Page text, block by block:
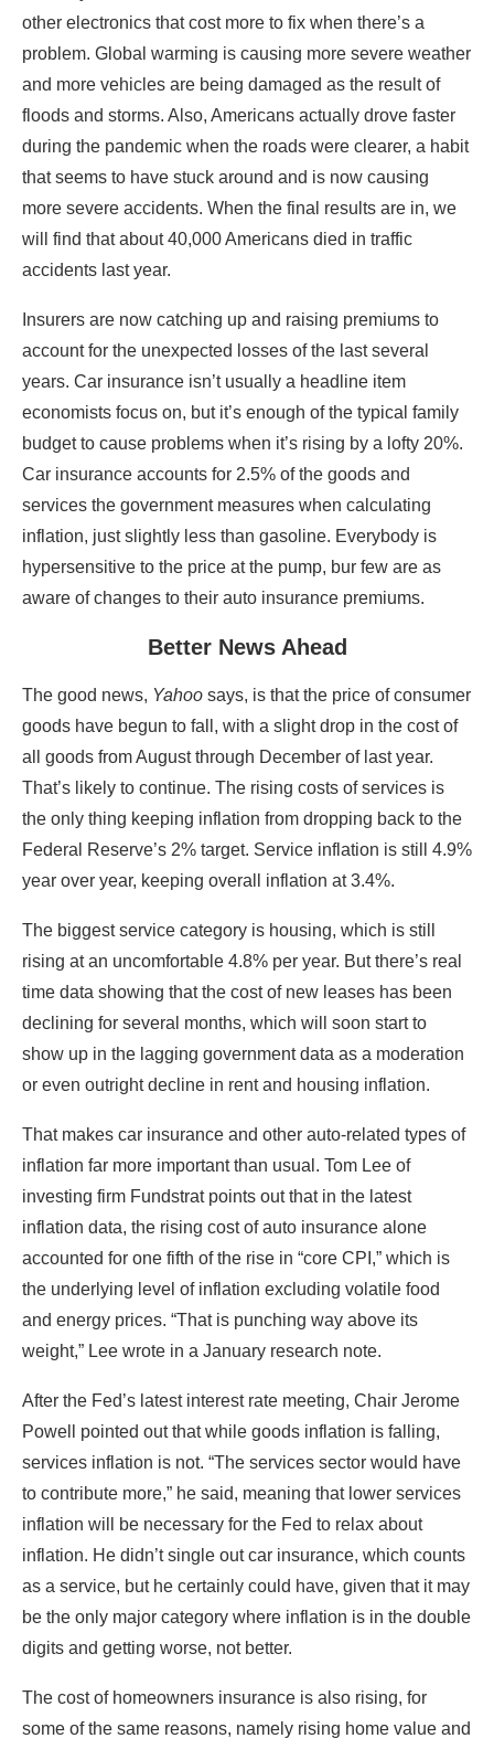
other electronics that cost more to fix when there’s a
problem. Global warming is causing more severe weather
and more vehicles are being damaged as the result of
floods and storms. Also, Americans actually drove faster
during the pandemic when the roads were clearer, a habit
that seems to have stuck around and is now causing
more severe accidents. When the final results are in, we
will find that about 40,000 Americans died in traffic
accidents last year.
Insurers are now catching up and raising premiums to
account for the unexpected losses of the last several
years. Car insurance isn’t usually a headline item
economists focus on, but it’s enough of the typical family
budget to cause problems when it’s rising by a lofty 20%.
Car insurance accounts for 2.5% of the goods and
services the government measures when calculating
inflation, just slightly less than gasoline. Everybody is
hypersensitive to the price at the pump, bur few are as
aware of changes to their auto insurance premiums.
Better News Ahead
The good news, Yahoo says, is that the price of consumer
goods have begun to fall, with a slight drop in the cost of
all goods from August through December of last year.
That’s likely to continue. The rising costs of services is
the only thing keeping inflation from dropping back to the
Federal Reserve’s 2% target. Service inflation is still 4.9%
year over year, keeping overall inflation at 3.4%.
The biggest service category is housing, which is still
rising at an uncomfortable 4.8% per year. But there’s real
time data showing that the cost of new leases has been
declining for several months, which will soon start to
show up in the lagging government data as a moderation
or even outright decline in rent and housing inflation.
That makes car insurance and other auto-related types of
inflation far more important than usual. Tom Lee of
investing firm Fundstrat points out that in the latest
inflation data, the rising cost of auto insurance alone
accounted for one fifth of the rise in “core CPI,” which is
the underlying level of inflation excluding volatile food
and energy prices. “That is punching way above its
weight,” Lee wrote in a January research note.
After the Fed’s latest interest rate meeting, Chair Jerome
Powell pointed out that while goods inflation is falling,
services inflation is not. “The services sector would have
to contribute more,” he said, meaning that lower services
inflation will be necessary for the Fed to relax about
inflation. He didn’t single out car insurance, which counts
as a service, but he certainly could have, given that it may
be the only major category where inflation is in the double
digits and getting worse, not better.
The cost of homeowners insurance is also rising, for
some of the same reasons, namely rising home value and